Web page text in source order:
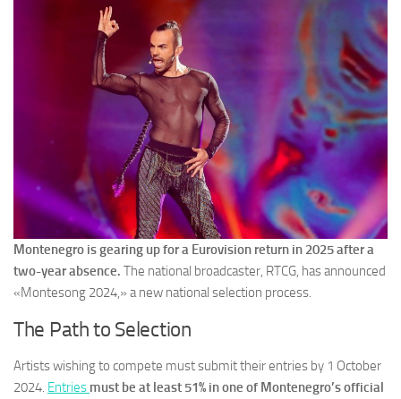
Montenegro is gearing up for a Eurovision return in 2025 after a
two-year absence. The national broadcaster, RTCG, has announced
«Montesong 2024,» a new national selection process.
The Path to Selection
Artists wishing to compete must submit their entries by 1 October
2024. Entries must be at least 51% in one of Montenegro’s official